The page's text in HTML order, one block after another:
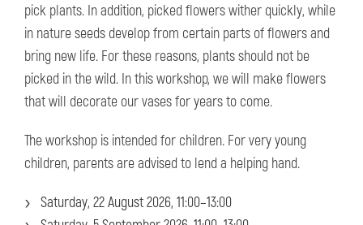
pick plants. In addition, picked flowers wither quickly, while
in nature seeds develop from certain parts of flowers and
bring new life. For these reasons, plants should not be
picked in the wild. In this workshop, we will make flowers
that will decorate our vases for years to come.
The workshop is intended for children. For very young
children, parents are advised to lend a helping hand.
Saturday, 22 August 2026, 11:00–13:00